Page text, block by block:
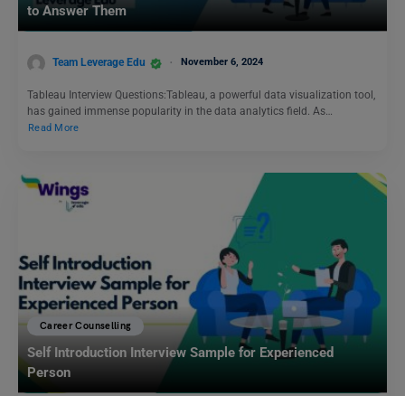
to Answer Them
Team Leverage Edu November 6, 2024
Tableau Interview Questions:Tableau, a powerful data visualization tool,
has gained immense popularity in the data analytics field. As…
Read More
Career Counselling
Self Introduction Interview Sample for Experienced
Person